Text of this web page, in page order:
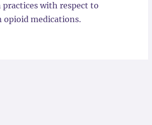
with respect to
opioid medications.